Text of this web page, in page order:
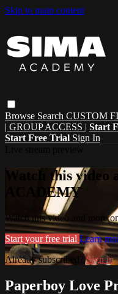
Skip to main content
Browse Search CUSTOM
| GROUP ACCESS | Start
Start Free Trial Sign In
Watch this video
ACADEMY
Watch this video and more
Start your free trial Learn
Already subscribed?Sign in
Paperboy Love